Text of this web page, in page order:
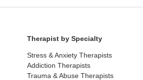
Therapist by Specialty
Stress & Anxiety Therapists
Addiction Therapists
Trauma & Abuse Therapists